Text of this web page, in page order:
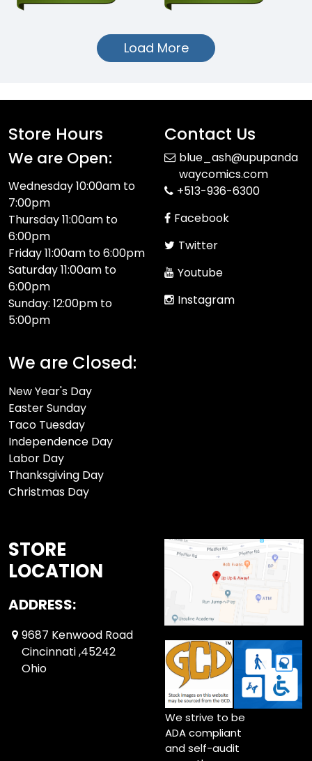
Load More
Store Hours
We are Open:
Wednesday 10:00am to
7:00pm
Thursday 11:00am to
6:00pm
Friday 11:00am to 6:00pm
Saturday 11:00am to
6:00pm
Sunday: 12:00pm to
5:00pm
We are Closed:
New Year's Day
Easter Sunday
Taco Tuesday
Independence Day
Labor Day
Thanksgiving Day
Christmas Day
Contact Us
blue_ash@upupanda
waycomics.com
+513-936-6300
Facebook
Twitter
Youtube
Instagram
STORE
LOCATION
ADDRESS:
9687 Kenwood Road
Cincinnati ,45242
Ohio
We strive to be
ADA compliant
and self-audit